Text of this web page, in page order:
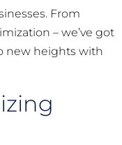
From
– we’ve got
new heights with